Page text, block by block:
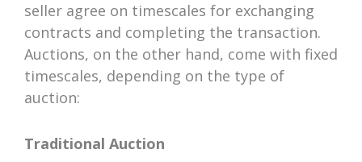
seller agree on timescales for exchanging
contracts and completing the transaction.
Auctions, on the other hand, come with fixed
timescales, depending on the type of
auction:
Traditional Auction